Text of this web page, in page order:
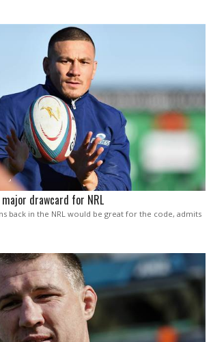
drawcard for NRL
back in the NRL would be great for the code, admits